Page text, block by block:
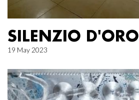
SILENZIO D'ORO
19 May 2023